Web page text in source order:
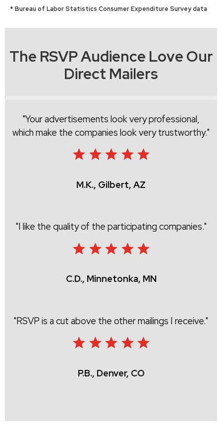
* Bureau of Labor Statistics Consumer Expenditure Survey data
The RSVP Audience Love Our
Direct Mailers
Your advertisements look very professional,
which make the companies look very trustworthy.
M.K., Gilbert, AZ
I like the quality of the participating companies.
C.D., Minnetonka, MN
RSVP is a cut above the other mailings I receive.
P.B., Denver, CO